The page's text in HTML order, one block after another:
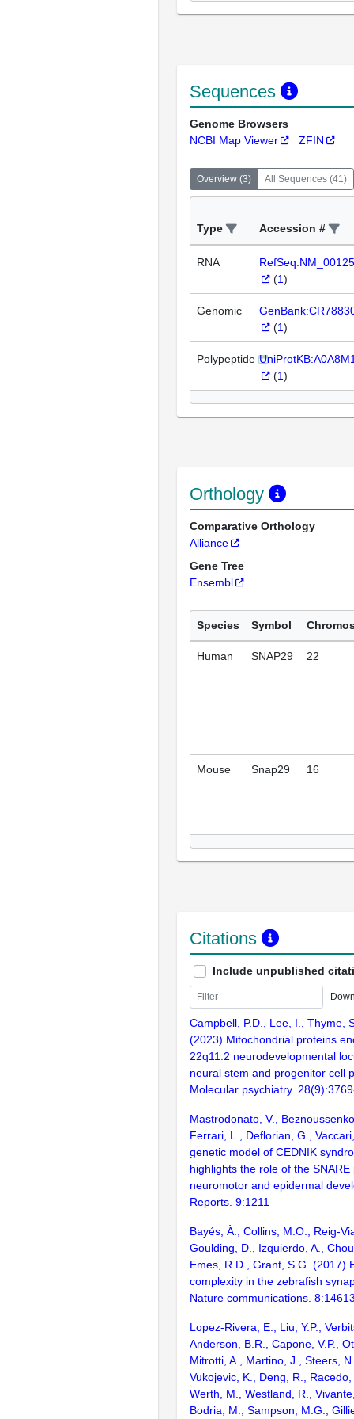
Sequences
Genome Browsers
NCBI Map Viewer
ZFIN
Overview (3) All Sequences (41)
Type Accession #
RNA
(1)
Genomic
(1)
Polypeptide
(1)
Orthology
Comparative Orthology
Alliance
Gene Tree
Ensembl
Species Symbol
Human SNAP29 22
Mouse Snap29 16
Citations
Include unpublished
Campbell, P.D., Lee, I., Thyme,
(2023) Mitochondrial proteins
22q11.2 neurodevelopmental
neural stem and progenitor cell
Molecular psychiatry.
Mastrodonato, V.,
Ferrari, L., Deflorian, G.,
genetic model of CEDNIK
highlights the role of the
neuromotor and epidermal
Reports. 9:1211
Bayés, À., Collins, M.O., Reig-
Goulding, D., Izquierdo, A.,
Emes, R.D., Grant, S.G. (2017)
complexity in the zebrafish
Nature communications.
Lopez-Rivera, E., Liu, Y.P.,
Anderson, B.R., Capone, V.P.,
Mitrotti, A., Martino, J., Steers,
Vukojevic, K., Deng, R.,
Werth, M., Westland, R.,
Bodria, M., Sampson, M.G.,